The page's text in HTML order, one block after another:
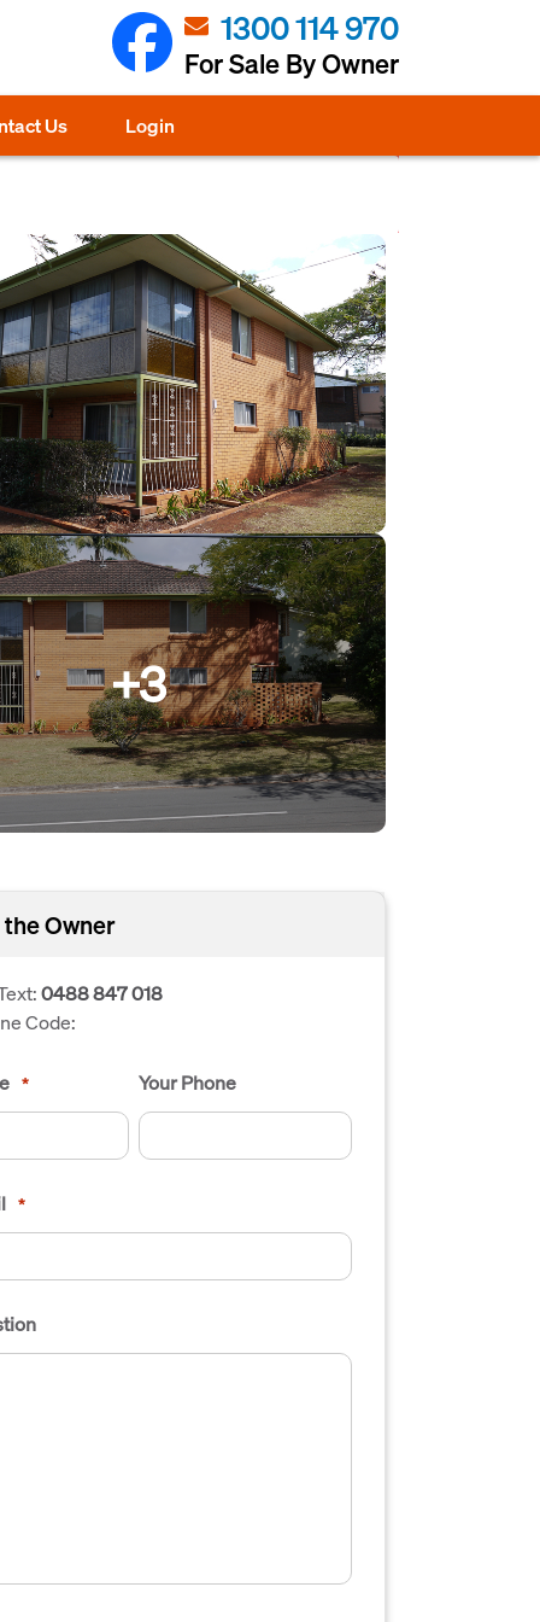
1300 114 970
For Sale By Owner
Us Login
+3
Owner
0488 847 018
Code:
* Your Phone
*